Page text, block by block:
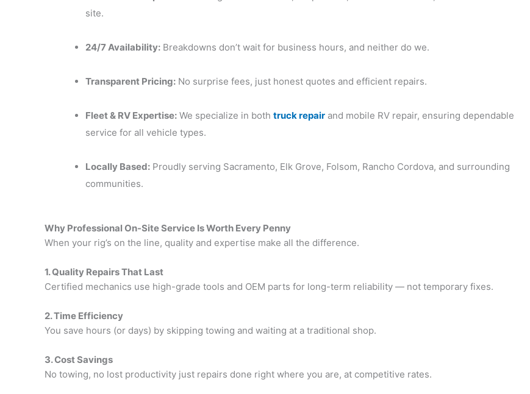
site.
24/7 Availability: Breakdowns don’t wait for business hours, and neither do we.
Transparent Pricing: No surprise fees, just honest quotes and efficient repairs.
Fleet & RV Expertise: We specialize in bothtruck repair and mobile RV repair, ensuring dependable
service for all vehicle types.
Locally Based: Proudly serving Sacramento, Elk Grove, Folsom, Rancho Cordova, and surrounding
communities.
Why Professional On-Site Service Is Worth Every Penny
When your rig’s on the line, quality and expertise make all the difference.
1. Quality Repairs That Last
Certified mechanics use high-grade tools and OEM parts for long-term reliability — not temporary fixes.
2. Time Efficiency
You save hours (or days) by skipping towing and waiting at a traditional shop.
3. Cost Savings
No towing, no lost productivity just repairs done right where you are, at competitive rates.